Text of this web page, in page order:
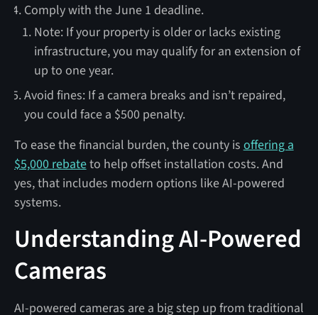
Comply with the June 1 deadline.
Note: If your property is older or lacks existing
infrastructure, you may qualify for an extension of
up to one year.
Avoid fines: If a camera breaks and isn’t repaired,
you could face a $500 penalty.
To ease the financial burden, the county is offering a
$5,000 rebateto help offset installation costs. And
yes, that includes modern options like AI-powered
systems.
Understanding AI-Powered
Cameras
AI-powered cameras are a big step up from traditional